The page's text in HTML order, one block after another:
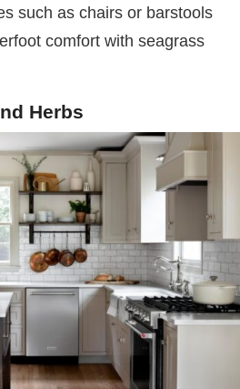
such as chairs or barstools
comfort with seagrass
Herbs